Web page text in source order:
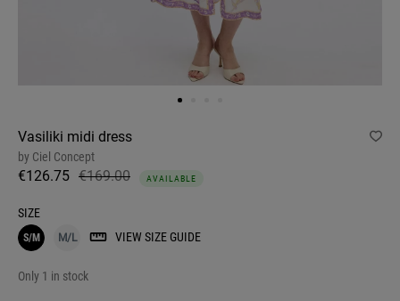
Vasiliki midi dress
by Ciel Concept
€126.75 €169.00 AVAILABLE
SIZE
S/M M/L VIEW SIZE GUIDE
Only 1 in stock